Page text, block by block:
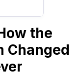
the
Changed